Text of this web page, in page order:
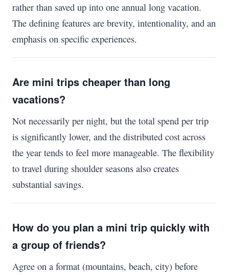
rather than saved up into one annual long vacation.
The defining features are brevity, intentionality, and an
emphasis on specific experiences.
Are mini trips cheaper than long
vacations?
Not necessarily per night, but the total spend per trip
is significantly lower, and the distributed cost across
the year tends to feel more manageable. The flexibility
to travel during shoulder seasons also creates
substantial savings.
How do you plan a mini trip quickly with
a group of friends?
Agree on a format (mountains, beach, city) before